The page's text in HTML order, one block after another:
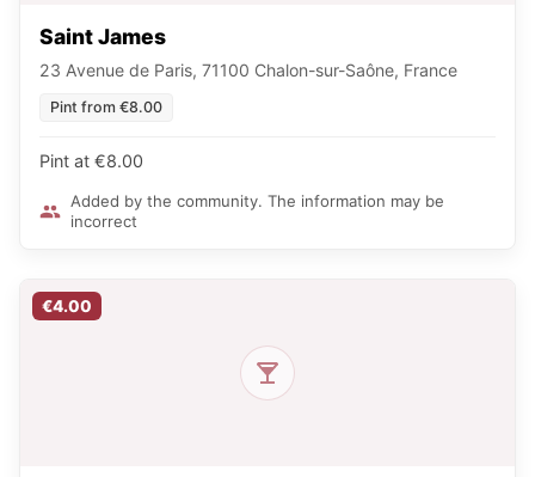
Saint James
23 Avenue de Paris, 71100 Chalon-sur-Saône, France
Pint from €8.00
Pint at €8.00
Added by the community. The information may be
incorrect
€4.00